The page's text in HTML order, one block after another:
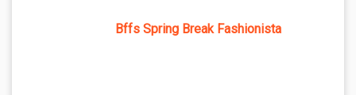
Bffs Spring Break Fashionista